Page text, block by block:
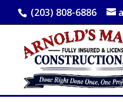
(203) 808-6886